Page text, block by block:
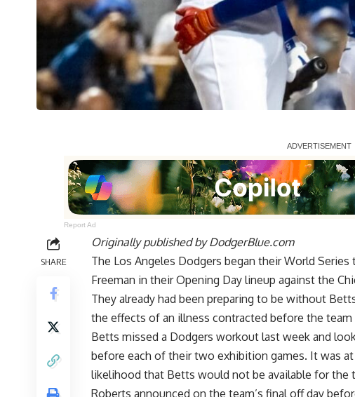
Report Ad
SHARE
Originally published byDodgerBlue.com
The Los Angeles Dodgers began their World
Freeman in their Opening Day lineup against the
They already had been preparing to be without
the effects of an illness contracted before the team
Betts missed a Dodgers workout last week and
before each of their two exhibition games. It was
likelihood that Betts would not be available for the
Roberts announced on the team’s final off day